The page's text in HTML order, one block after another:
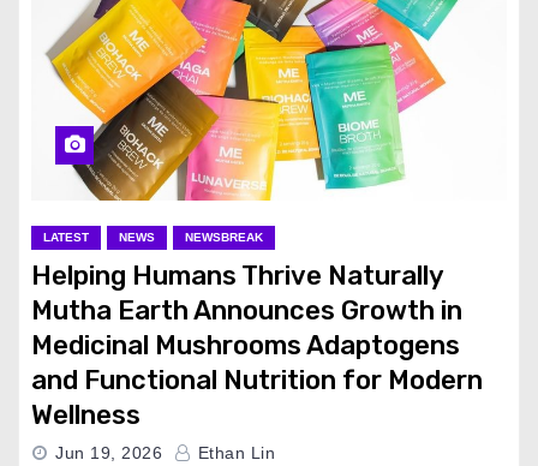
LATEST NEWS NEWSBREAK
Helping Humans Thrive Naturally
Mutha Earth Announces Growth in
Medicinal Mushrooms Adaptogens
and Functional Nutrition for Modern
Wellness
Jun 19, 2026 Ethan Lin